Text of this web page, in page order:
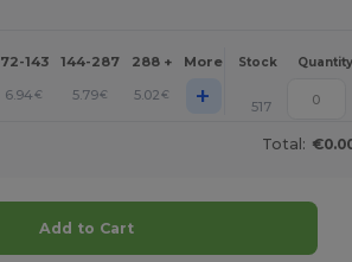
72-143 144-287 288 + More Stock Quantity
6.94 € 5.79€ 5.02€ + 517
Total:
Add to Cart